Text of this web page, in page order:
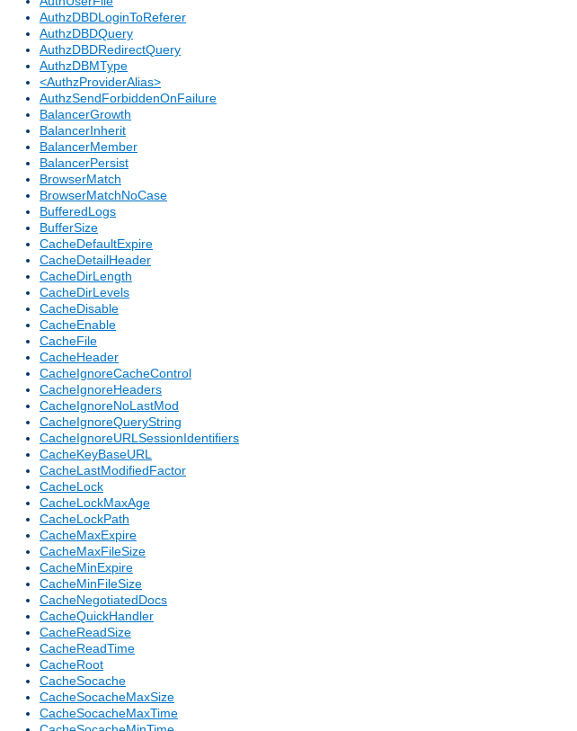
AuthzDBDLoginToReferer
AuthzDBDQuery
AuthzDBDRedirectQuery
AuthzDBMType
<AuthzProviderAlias>
AuthzSendForbiddenOnFailure
BalancerGrowth
BalancerInherit
BalancerMember
BalancerPersist
BrowserMatch
BrowserMatchNoCase
BufferedLogs
BufferSize
CacheDefaultExpire
CacheDetailHeader
CacheDirLength
CacheDirLevels
CacheDisable
CacheEnable
CacheFile
CacheHeader
CacheIgnoreCacheControl
CacheIgnoreHeaders
CacheIgnoreNoLastMod
CacheIgnoreQueryString
CacheIgnoreURLSessionIdentifiers
CacheKeyBaseURL
CacheLastModifiedFactor
CacheLock
CacheLockMaxAge
CacheLockPath
CacheMaxExpire
CacheMaxFileSize
CacheMinExpire
CacheMinFileSize
CacheNegotiatedDocs
CacheQuickHandler
CacheReadSize
CacheReadTime
CacheRoot
CacheSocache
CacheSocacheMaxSize
CacheSocacheMaxTime